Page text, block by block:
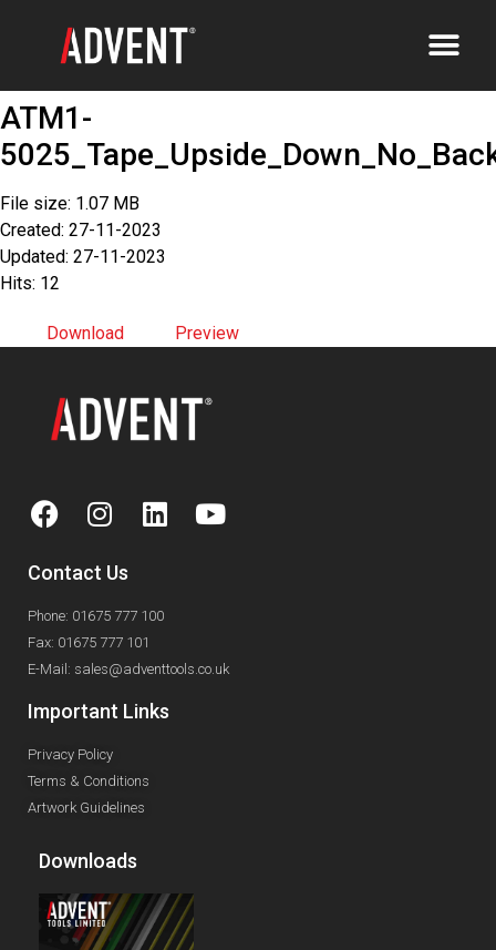
ATM1-
File size: 1.07 MB
Created: 27-11-2023
Updated: 27-11-2023
Hits: 12
Download Preview
Contact Us
Phone: 01675 777 100
Fax: 01675 777 101
E-Mail: sales@adventtools.co.uk
Important Links
Privacy Policy
Terms & Conditions
Artwork Guidelines
Downloads